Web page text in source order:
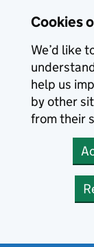
Cookies
We’d like
help us
by other
from their